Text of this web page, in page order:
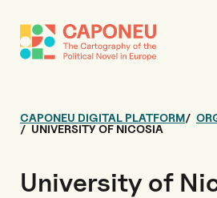
CAPONEU DIGITAL PLATFORM
UNIVERSITY OF NICOSIA
University of